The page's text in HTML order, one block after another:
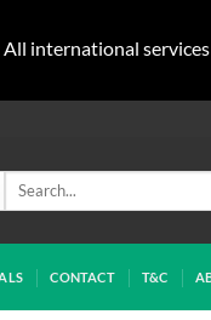
All international services
Search
CONTACT T&C